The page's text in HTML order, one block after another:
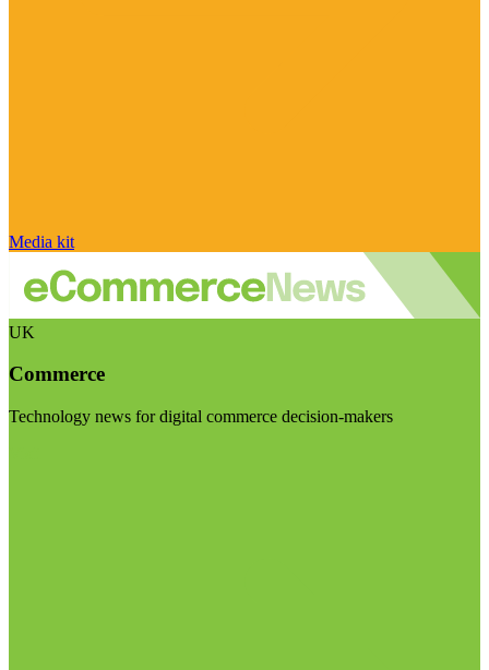
Media kit
UK
Commerce
Technology news for digital commerce decision-makers